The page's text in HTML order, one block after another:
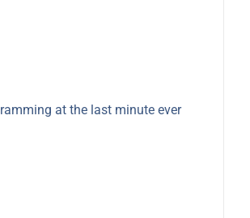
at the last minute ever